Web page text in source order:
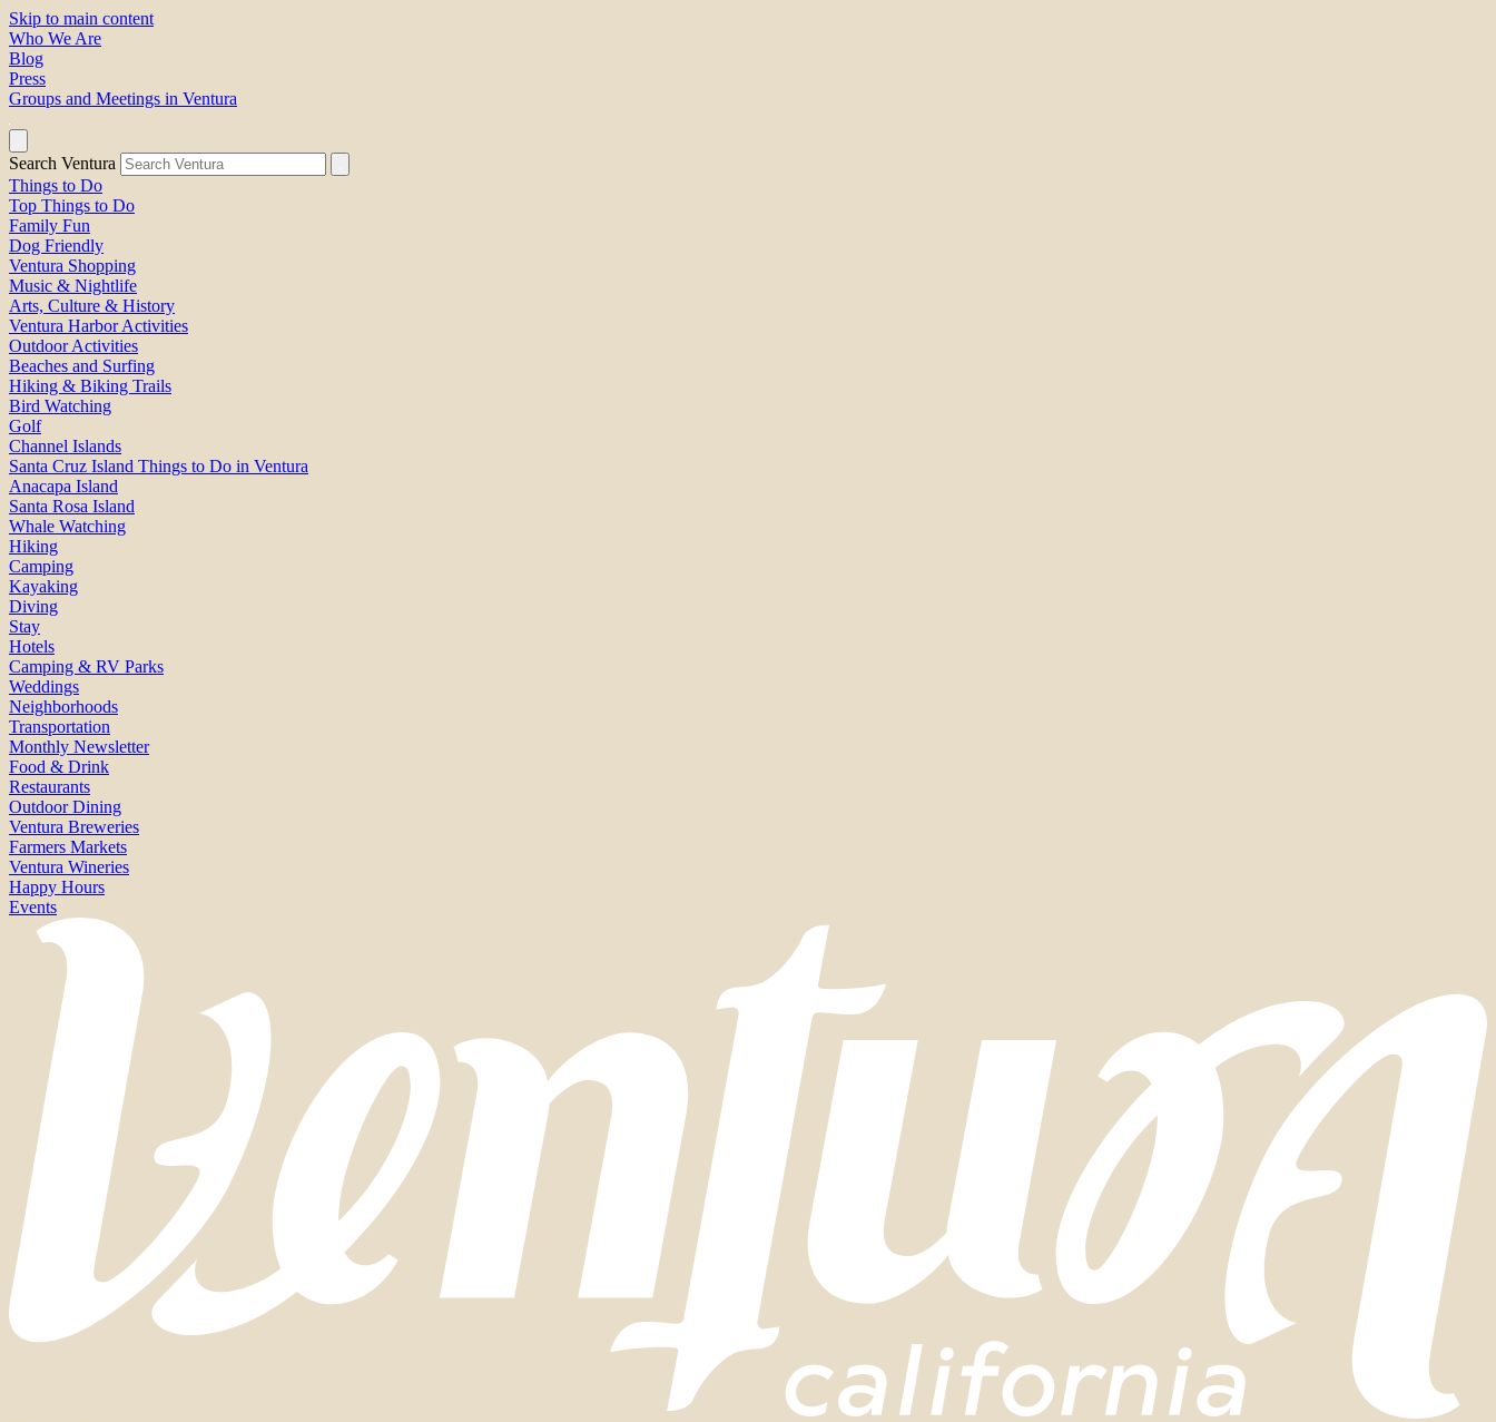
Skip to main content
Who We Are
Blog
Press
Groups and Meetings in Ventura
Search Ventura
Things to Do
Top Things to Do
Family Fun
Dog Friendly
Ventura Shopping
Music & Nightlife
Arts, Culture & History
Ventura Harbor Activities
Outdoor Activities
Beaches and Surfing
Hiking & Biking Trails
Bird Watching
Golf
Channel Islands
Santa Cruz Island Things to Do in Ventura
Anacapa Island
Santa Rosa Island
Whale Watching
Hiking
Camping
Kayaking
Diving
Stay
Hotels
Camping & RV Parks
Weddings
Neighborhoods
Transportation
Monthly Newsletter
Food & Drink
Restaurants
Outdoor Dining
Ventura Breweries
Farmers Markets
Ventura Wineries
Happy Hours
Events